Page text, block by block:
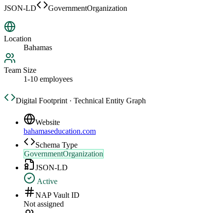
JSON-LD
GovernmentOrganization
Location
Bahamas
Team Size
1-10 employees
Digital Footprint · Technical Entity Graph
Website
bahamaseducation.com
Schema Type
GovernmentOrganization
JSON-LD
Active
NAP Vault ID
Not assigned